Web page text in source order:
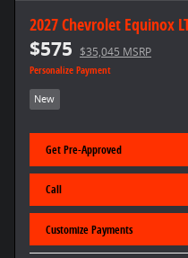
2027 Chevrolet Equinox
$575 $35,045 MSRP
Personalize Payment
New
Get Pre-Approved
Call
Customize Payments